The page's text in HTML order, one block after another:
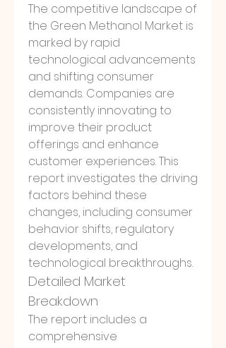
The competitive landscape of
the Green Methanol Market is
marked by rapid
technological advancements
and shifting consumer
demands. Companies are
consistently innovating to
improve their product
offerings and enhance
customer experiences. This
report investigates the driving
factors behind these
changes, including consumer
behavior shifts, regulatory
developments, and
technological breakthroughs.
Detailed Market
Breakdown
The report includes a
comprehensive